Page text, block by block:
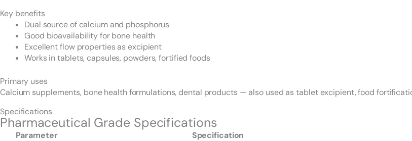
Key benefits
Dual source of calcium and phosphorus
Good bioavailability for bone health
Excellent flow properties as excipient
Works in tablets, capsules, powders, fortified foods
Primary uses
Calcium supplements, bone health formulations, dental products — also used as tablet excipient, food
Specifications
Pharmaceutical Grade Specifications
Parameter
Specification